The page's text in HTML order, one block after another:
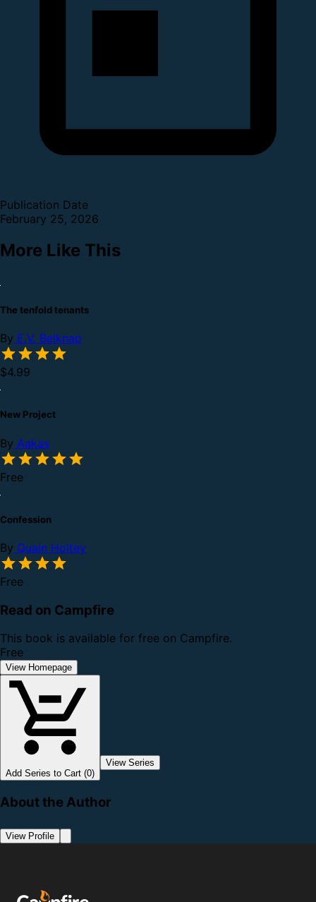
Publication Date
February 25, 2026
More Like This
The tenfold tenants
By E.V. Belknap
$4.99
New Project
By Aakas
Free
Confession
By Quain Holtey
Free
Read on Campfire
This book is available for free on Campfire.
Free
View Homepage
Add Series to Cart (0)
View Series
About the Author
View Profile